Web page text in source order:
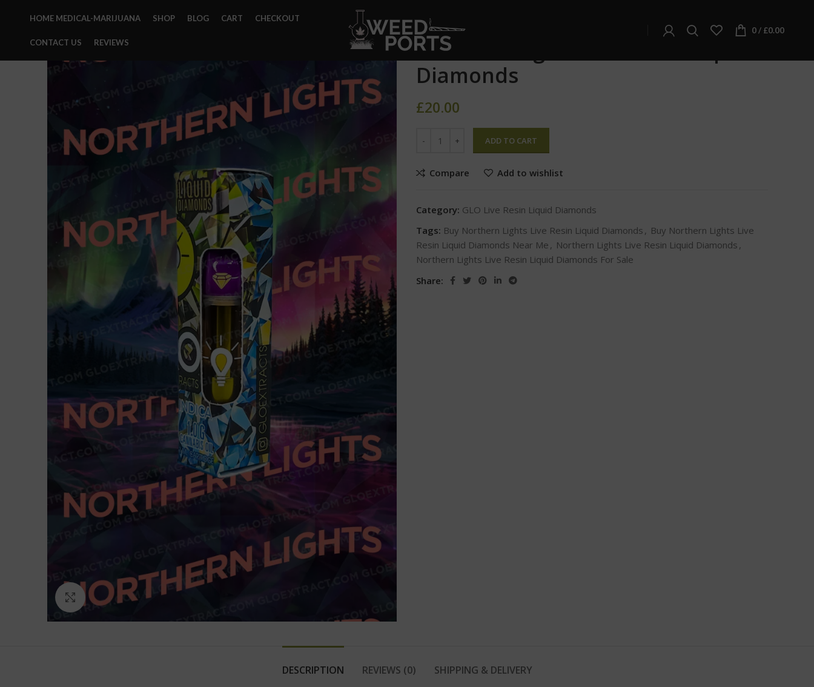
HOME MEDICAL-MARIJUANA SHOP BLOG CART CHECKOUT
CONTACT US REVIEWS
0 / £0.00
Click to enlarge
Northern Lights Live Resin Liquid Diamonds
Northern Lights Live Resin Liquid
Diamonds
£20.00
ADD TO CART
Compare Add to wishlist
Category: GLO Live Resin Liquid Diamonds
Tags: Buy Northern Lights Live Resin Liquid Diamonds , Buy Northern Lights Live
Resin Liquid Diamonds Near Me , Northern Lights Live Resin Liquid Diamonds ,
Northern Lights Live Resin Liquid Diamonds For Sale
Share:
DESCRIPTION REVIEWS (0) SHIPPING & DELIVERY